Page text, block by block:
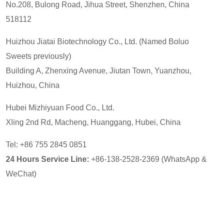
No.208, Bulong Road, Jihua Street, Shenzhen, China
518112
Huizhou Jiatai Biotechnology Co., Ltd. (Named Boluo
Sweets previously)
Building A, Zhenxing Avenue, Jiutan Town, Yuanzhou,
Huizhou, China
Hubei Mizhiyuan Food Co., Ltd.
Xling 2nd Rd, Macheng, Huanggang, Hubei, China
Tel: +86 755 2845 0851
24 Hours Service Line: +86-138-2528-2369 (WhatsApp &
WeChat)